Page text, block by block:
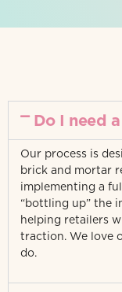
Do I need
Our process is
brick and mortar
implementing a
“bottling up” the
helping retailers
traction. We love
do.